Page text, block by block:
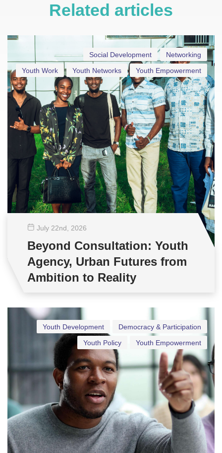
Related articles
Networking
Social Development
Youth Empowerment
Youth Networks
Youth Work
July 22nd , 2026
Beyond Consultation: Youth
Agency, Urban Futures from
Ambition to Reality
Democracy & Participation
Youth Development
Youth Empowerment
Youth Policy